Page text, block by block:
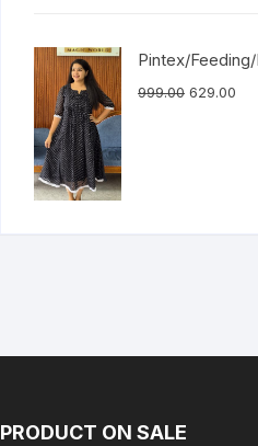
Pintex/
999.00 629.00
PRODUCT ON SALE